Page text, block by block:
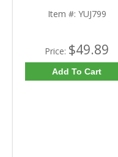
Item #: YUJ799
Price: $49.89
Add To Cart